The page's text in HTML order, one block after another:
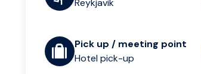
Pick up / meeting point
Hotel pick-up